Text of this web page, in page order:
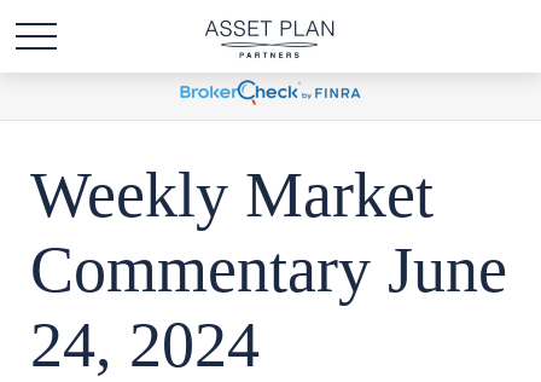
Weekly Market
Commentary June
24, 2024